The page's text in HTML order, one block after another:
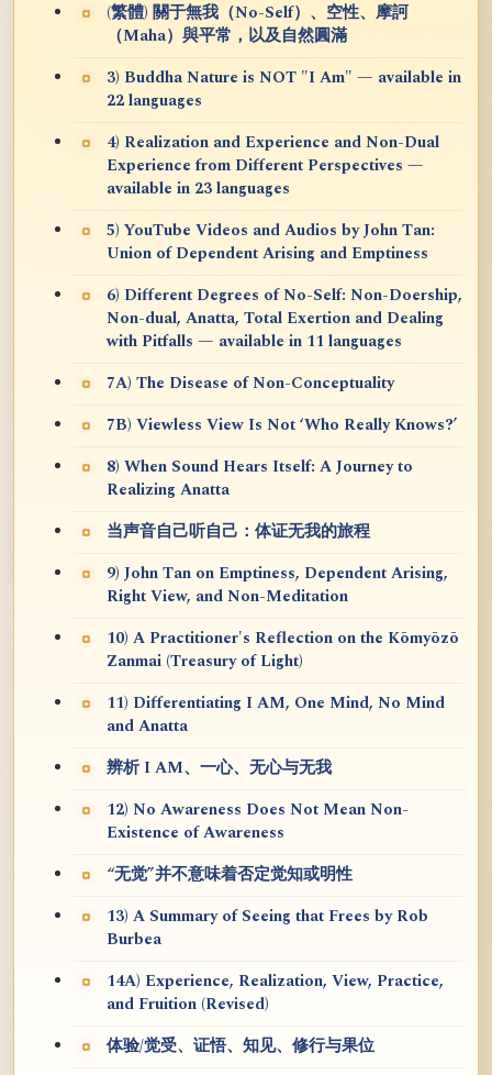
(繁體) 關于無我（No-Self）、空性、摩訶
（Maha）與平常，以及自然圓滿
3) Buddha Nature is NOT "I Am" — available in
22 languages
4) Realization and Experience and Non-Dual
Experience from Different Perspectives —
available in 23 languages
5) YouTube Videos and Audios by John Tan:
Union of Dependent Arising and Emptiness
6) Different Degrees of No-Self: Non-Doership,
Non-dual, Anatta, Total Exertion and Dealing
with Pitfalls — available in 11 languages
7A) The Disease of Non-Conceptuality
7B) Viewless View Is Not ‘Who Really Knows?’
8) When Sound Hears Itself: A Journey to
Realizing Anatta
当声音自己听自己：体证无我的旅程
9) John Tan on Emptiness, Dependent Arising,
Right View, and Non-Meditation
10) A Practitioner's Reflection on the Kōmyōzō
Zanmai (Treasury of Light)
11) Differentiating I AM, One Mind, No Mind
and Anatta
辨析 I AM、一心、无心与无我
12) No Awareness Does Not Mean Non-
Existence of Awareness
“无觉”并不意味着否定觉知或明性
13) A Summary of Seeing that Frees by Rob
Burbea
14A) Experience, Realization, View, Practice,
and Fruition (Revised)
体验/觉受、证悟、知见、修行与果位